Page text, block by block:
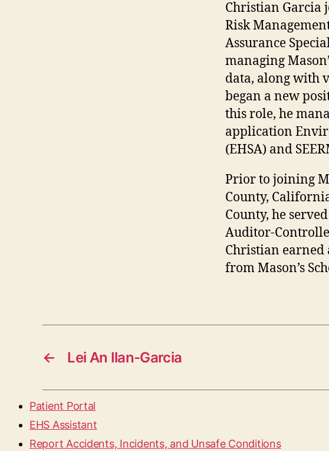
Christian Garcia
Risk
Assurance
managing
data, along with
began a new
this role, he
application
(EHSA) and
Prior to joining
County,
County, he
Auditor-
Christian earned
from Mason’s
← Lei An Ilan-Garcia
Patient Portal
EHS Assistant
Report Accidents, Incidents, and Unsafe Conditions